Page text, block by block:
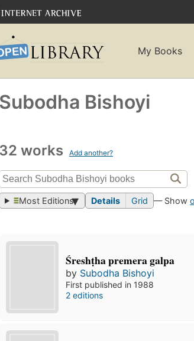
My Books
Subodha Bishoyi
32 works Add another?
Most Editions Details Grid — Show
Śreshṭha premera galpa
by Subodha Bishoyi
First published in 1988
2 editions